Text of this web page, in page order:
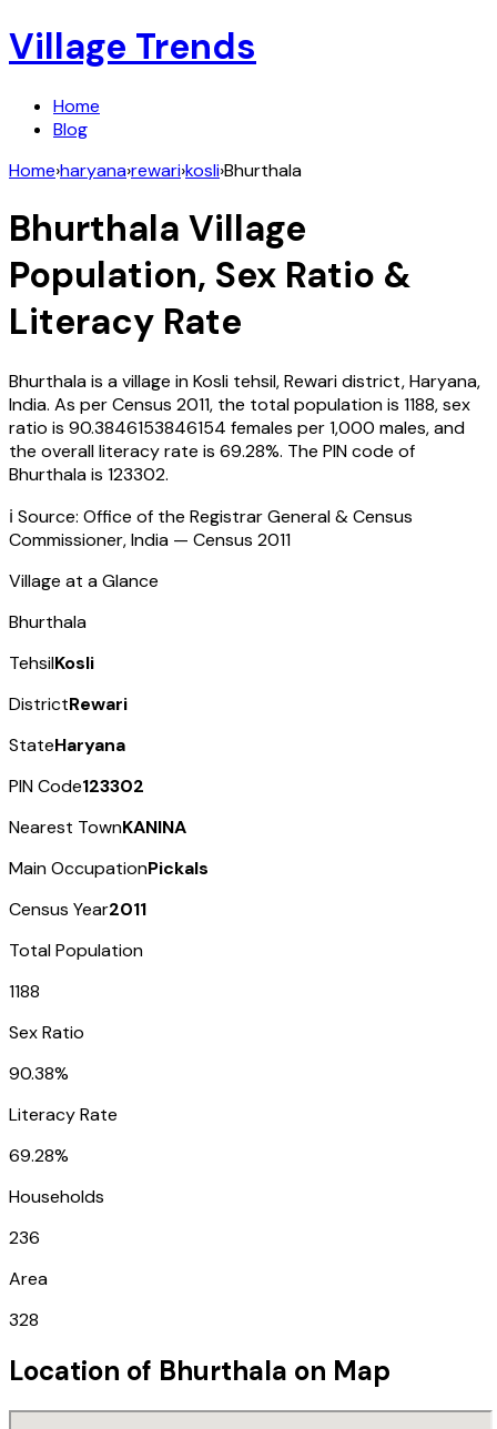
Village Trends
Home
Blog
Home›haryana›rewari›kosli›Bhurthala
Bhurthala Village
Population, Sex Ratio &
Literacy Rate
Bhurthalais a village inKosli tehsil,Rewaridistrict,Haryana,
India. As per Census 2011, the total population is 1188, sex
ratio is 90.3846153846154 females per 1,000 males, and
the overall literacy rate is 69.28%. The PIN code of
Bhurthalais 123302.
ℹ️ Source: Office of the Registrar General & Census
Commissioner, India — Census 2011
Village at a Glance
Bhurthala
TehsilKosli
DistrictRewari
StateHaryana
PIN Code123302
Nearest TownKANINA
Main OccupationPickals
Census Year2011
Total Population
1188
Sex Ratio
90.38%
Literacy Rate
69.28%
Households
236
Area
328
Location of Bhurthala on Map